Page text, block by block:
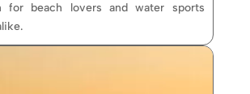
for beach lovers and water sports